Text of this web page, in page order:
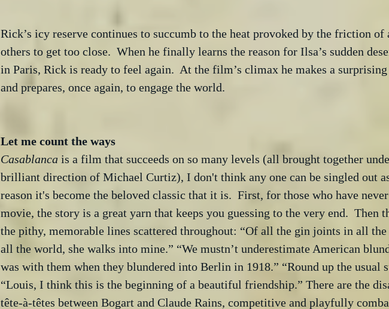
Rick’s icy reserve continues to succumb to the heat provoked by the friction
others to get too close.  When he finally learns the reason for Ilsa’s sudden
in Paris, Rick is ready to feel again.  At the film’s climax he makes a
and prepares, once again, to engage the world.
Casablanca is a film that succeeds on so many levels (all brought together
brilliant direction of Michael Curtiz), I don't think any one can be singled out
reason it's become the beloved classic that it is.  First, for those who have
movie, the story is a great yarn that keeps you guessing to the very end.  Then
the pithy, memorable lines scattered throughout: “Of all the gin joints in all
all the world, she walks into mine.” “We mustn’t underestimate American
was with them when they blundered into Berlin in 1918.” “Round up the usual
“Louis, I think this is the beginning of a beautiful friendship.” There are the
tête-à-têtes between Bogart and Claude Rains, competitive and playfully